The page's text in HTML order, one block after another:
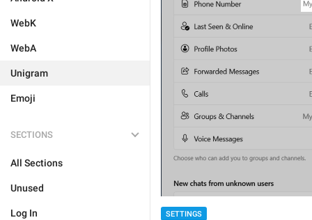
WebK
WebA
Unigram
Emoji
SECTIONS
All Sections
Unused
Log In SETTINGS